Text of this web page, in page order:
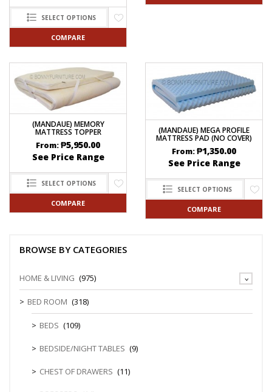
SELECT OPTIONS
COMPARE
(MANDAUE) MEMORY
MATTRESS TOPPER
From:₱5,950.00
See Price Range
SELECT OPTIONS
COMPARE
(MANDAUE) MEGA PROFILE
MATTRESS PAD (NO COVER)
From:₱1,350.00
See Price Range
SELECT OPTIONS
COMPARE
BROWSE BY CATEGORIES
HOME & LIVING (975)
BED ROOM (318)
BEDS (109)
BEDSIDE/NIGHT TABLES (9)
CHEST OF DRAWERS (11)